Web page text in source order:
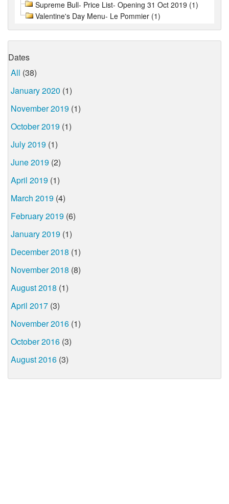
Supreme Bull- Price List- Opening 31 Oct 2019 (1)
Valentine's Day Menu- Le Pommier (1)
Dates
All (38)
January 2020 (1)
November 2019 (1)
October 2019 (1)
July 2019 (1)
June 2019 (2)
April 2019 (1)
March 2019 (4)
February 2019 (6)
January 2019 (1)
December 2018 (1)
November 2018 (8)
August 2018 (1)
April 2017 (3)
November 2016 (1)
October 2016 (3)
August 2016 (3)